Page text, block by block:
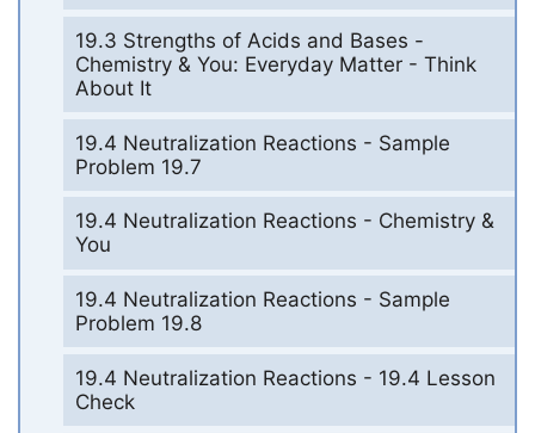
19.3 Strengths of Acids and Bases -
Chemistry & You: Everyday Matter - Think
About It
19.4 Neutralization Reactions - Sample
Problem 19.7
19.4 Neutralization Reactions - Chemistry &
You
19.4 Neutralization Reactions - Sample
Problem 19.8
19.4 Neutralization Reactions - 19.4 Lesson
Check